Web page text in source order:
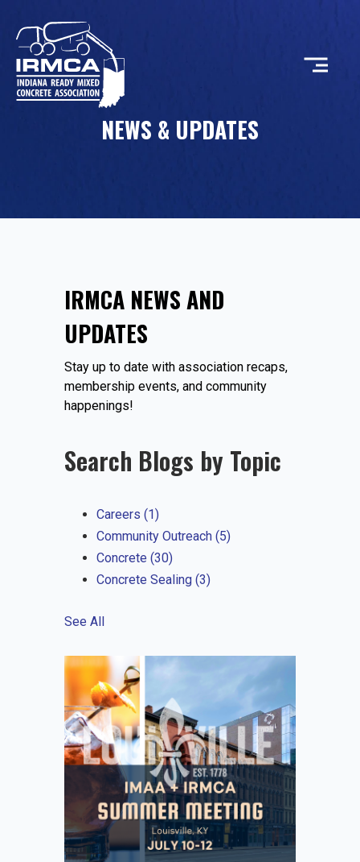
CONCRETE
EVENTS
JOIN IRMCA
NEWS & UPDATES
IRMCA NEWS AND
UPDATES
Stay up to date with association recaps,
membership events, and community
happenings!
Search Blogs by Topic
Careers (1)
Community Outreach (5)
Concrete (30)
Concrete Sealing (3)
See All